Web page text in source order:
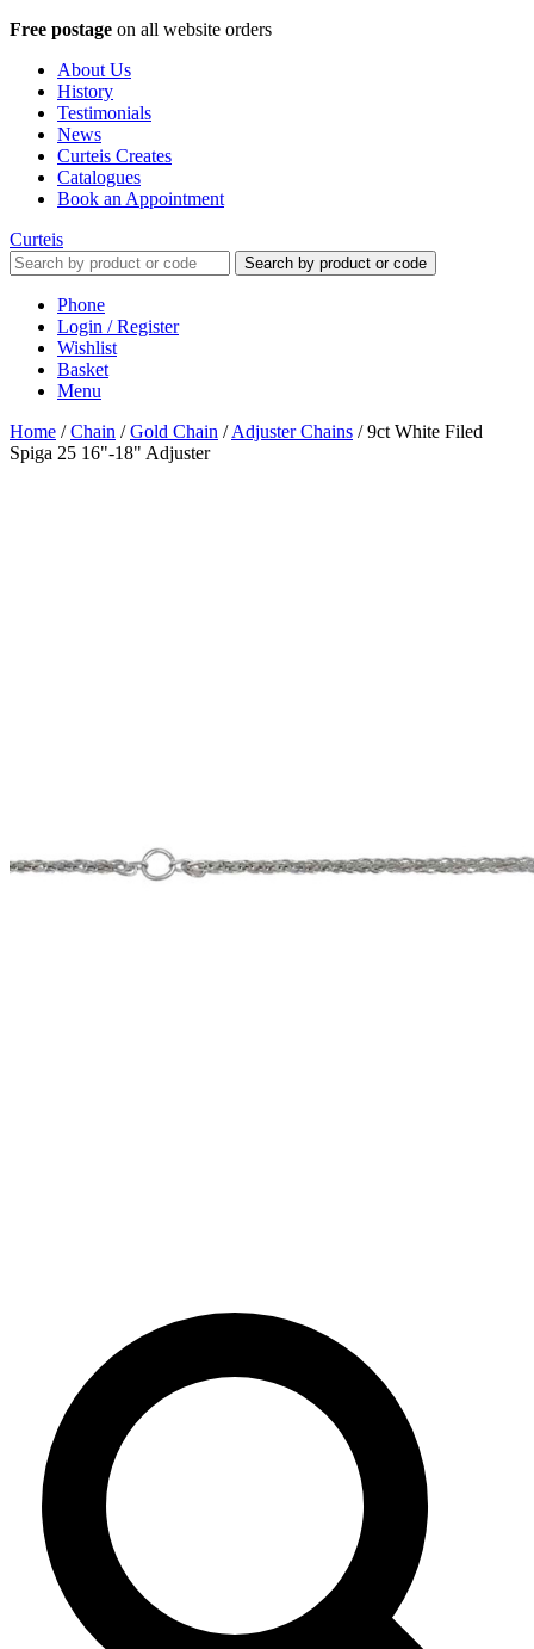
Free postage on all website orders
About Us
History
Testimonials
News
Curteis Creates
Catalogues
Book an Appointment
Curteis
Search by product or code
Phone
Login / Register
Wishlist
Basket
Menu
Home /Chain /Gold Chain /Adjuster Chains /9ct White Filed
Spiga 25 16"-18" Adjuster